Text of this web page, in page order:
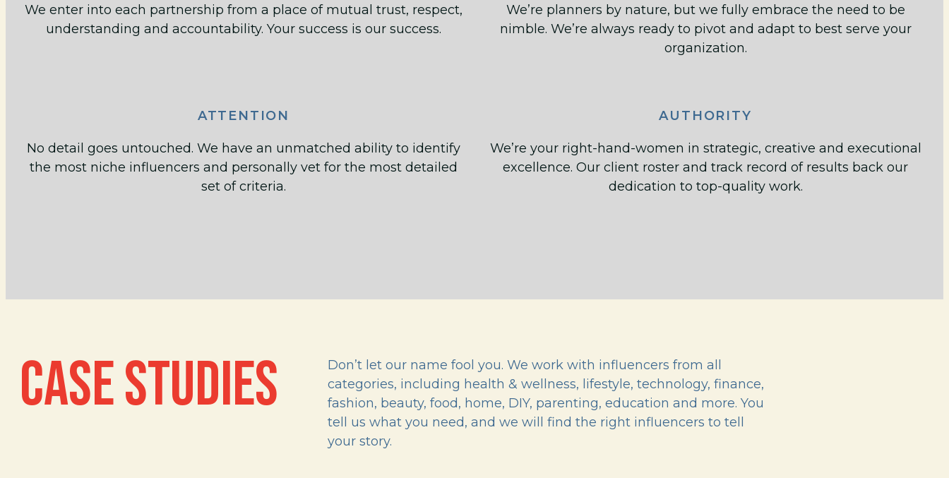
We enter into each partnership from a place of mutual trust, respect,
understanding and accountability. Your success is our success.
We’re planners by nature, but we fully embrace the need to be
nimble. We’re always ready to pivot and adapt to best serve your
organization.
ATTENTION
No detail goes untouched. We have an unmatched ability to identify
the most niche influencers and personally vet for the most detailed
set of criteria.
AUTHORITY
We’re your right-hand-women in strategic, creative and executional
excellence. Our client roster and track record of results back our
dedication to top-quality work.
CASE STUDIES
Don’t let our name fool you. We work with influencers from all
categories, including health & wellness, lifestyle, technology, finance,
fashion, beauty, food, home, DIY, parenting, education and more. You
tell us what you need, and we will find the right influencers to tell
your story.